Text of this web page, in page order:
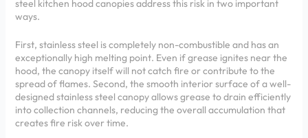
steel kitchen hood canopies address this risk in two important
ways.
First, stainless steel is completely non-combustible and has an
exceptionally high melting point. Even if grease ignites near the
hood, the canopy itself will not catch fire or contribute to the
spread of flames. Second, the smooth interior surface of a well-
designed stainless steel canopy allows grease to drain efficiently
into collection channels, reducing the overall accumulation that
creates fire risk over time.